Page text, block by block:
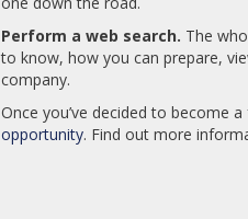
Perform a web search. The
to know, how you can prepare,
company.
Once you’ve decided to become
opportunity. Find out more